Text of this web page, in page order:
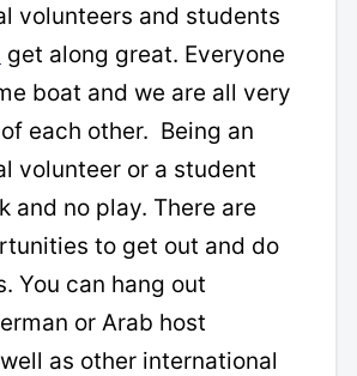
volunteers and students
get along great. Everyone
boat and we are all very
each other. Being an
volunteer or a student
and no play. There are
to get out and do
You can hang out
or Arab host
as other international